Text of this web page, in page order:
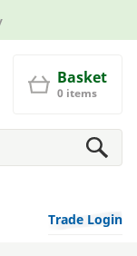
Basket
0 items
Trade Login